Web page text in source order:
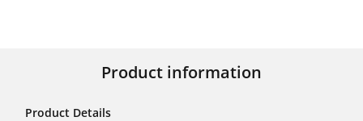
Product information
Product Details